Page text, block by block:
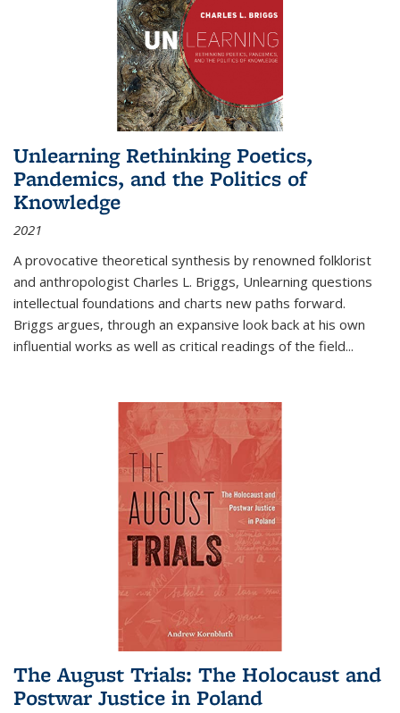
Unlearning Rethinking Poetics,
Pandemics, and the Politics of
Knowledge
2021
A provocative theoretical synthesis by renowned folklorist
and anthropologist Charles L. Briggs, Unlearning questions
intellectual foundations and charts new paths forward.
Briggs argues, through an expansive look back at his own
influential works as well as critical readings of the field...
The August Trials: The Holocaust and
Postwar Justice in Poland